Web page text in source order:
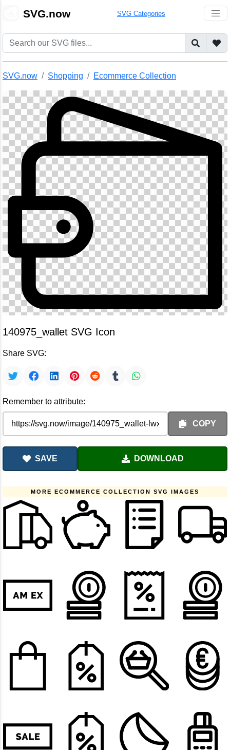
SVG.now SVG Categories
SVG.now Shopping Ecommerce Collection
140975_wallet SVG Icon
Share SVG:
Remember to attribute:
COPY
SAVE DOWNLOAD
MORE ECOMMERCE COLLECTION SVG IMAGES